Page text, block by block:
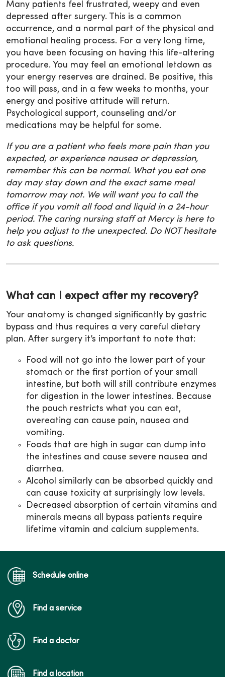
Many patients feel frustrated, weepy and even
depressed after surgery. This is a common
occurrence, and a normal part of the physical and
emotional healing process. For a very long time,
you have been focusing on having this life-altering
procedure. You may feel an emotional letdown as
your energy reserves are drained. Be positive, this
too will pass, and in a few weeks to months, your
energy and positive attitude will return.
Psychological support, counseling and/or
medications may be helpful for some.
If you are a patient who feels more pain than you
expected, or experience nausea or depression,
remember this can be normal. What you eat one
day may stay down and the exact same meal
tomorrow may not. We will want you to call the
office if you vomit all food and liquid in a 24-hour
period. The caring nursing staff at Mercy is here to
help you adjust to the unexpected. Do NOT hesitate
to ask questions.
What can I expect after my recovery?
Your anatomy is changed significantly by gastric
bypass and thus requires a very careful dietary
plan. After surgery it’s important to note that:
Food will not go into the lower part of your
stomach or the first portion of your small
intestine, but both will still contribute enzymes
for digestion in the lower intestines. Because
the pouch restricts what you can eat,
overeating can cause pain, nausea and
vomiting.
Foods that are high in sugar can dump into
the intestines and cause severe nausea and
diarrhea.
Alcohol similarly can be absorbed quickly and
can cause toxicity at surprisingly low levels.
Decreased absorption of certain vitamins and
minerals means all bypass patients require
lifetime vitamin and calcium supplements.
Schedule online
Find a service
Find a doctor
Find a location